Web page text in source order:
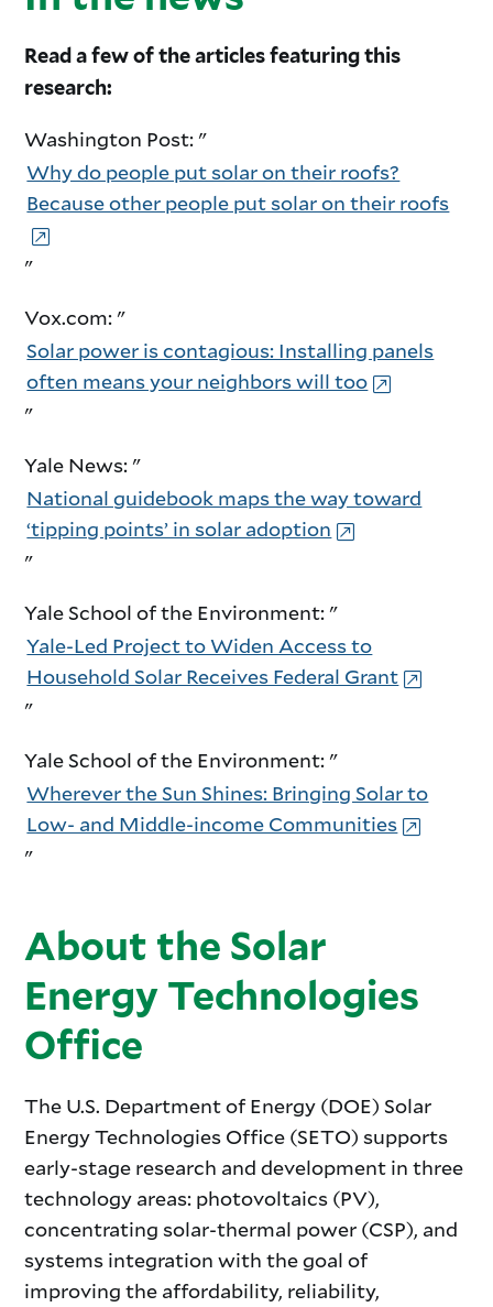
Read a few of the articles featuring this
research:
Washington Post: "
Why do people put solar on their roofs?
Because other people put solar on their roofs
"
Vox.com: "
Solar power is contagious: Installing panels
often means your neighbors will too
"
Yale News: "
National guidebook maps the way toward
‘tipping points’ in solar adoption
"
Yale School of the Environment: "
Yale-Led Project to Widen Access to
Household Solar Receives Federal Grant
"
Yale School of the Environment: "
Wherever the Sun Shines: Bringing Solar to
Low- and Middle-income Communities
"
About the Solar
Energy Technologies
Office
The U.S. Department of Energy (DOE) Solar
Energy Technologies Office (SETO) supports
early-stage research and development in three
technology areas: photovoltaics (PV),
concentrating solar-thermal power (CSP), and
systems integration with the goal of
improving the affordability, reliability,